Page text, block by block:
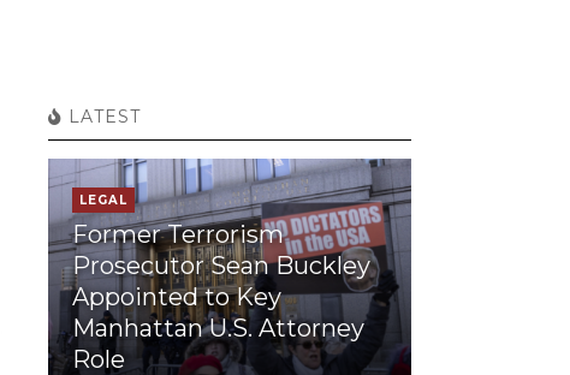
LATEST
LEGAL
Former Terrorism
Prosecutor Sean Buckley
Appointed to Key
Manhattan U.S. Attorney
Role